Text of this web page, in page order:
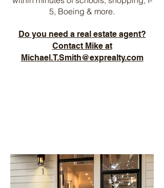
5, Boeing & more.
Do you need a real estate agent?
Contact Mike at
Michael.T.Smith@exprealty.com